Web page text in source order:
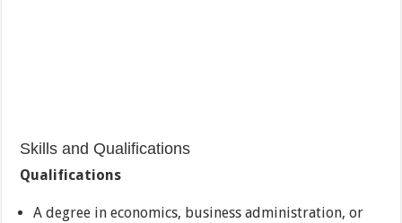
Skills and Qualifications
Qualifications
A degree in economics, business administration, or